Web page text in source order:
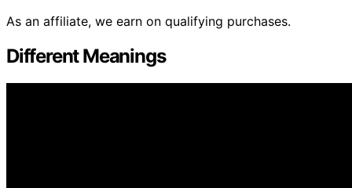
As an affiliate, we earn on qualifying purchases.
Different Meanings